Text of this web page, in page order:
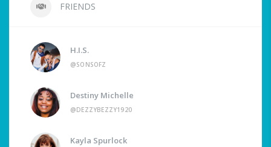
FRIENDS
H.I.S.
@SONSOFZ
Destiny Michelle
@DEZZYBEZZY1920
Kayla Spurlock